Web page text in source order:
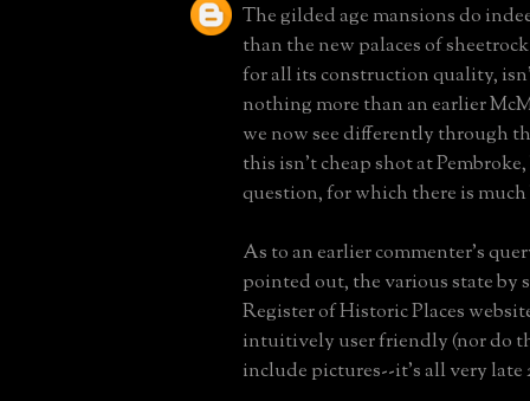
The gilded age mansions do
than the new palaces of
for all its construction quality,
nothing more than an earlier
we now see differently through
this isn't cheap shot at
question, for which there is much
As to an earlier commenter's
pointed out, the various state by
Register of Historic Places
intuitively user friendly (nor do
include pictures--it's all very late